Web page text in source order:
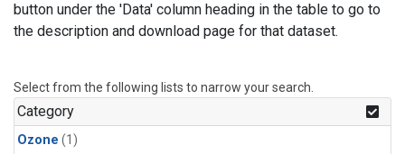
button under the 'Data' column heading in the table to go to
the description and download page for that dataset.
Select from the following lists to narrow your search.
Category
Ozone (1)